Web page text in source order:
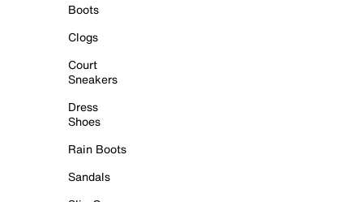
Boots
Clogs
Court
Sneakers
Dress
Shoes
Rain Boots
Sandals